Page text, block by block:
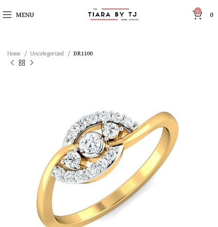
MENU 0 0
Home Uncategorized DR1100